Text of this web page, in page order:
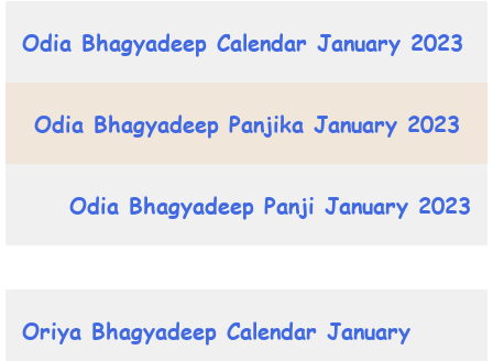
Odia Bhagyadeep Calendar January 2023
Odia Bhagyadeep Panjika January 2023
Odia Bhagyadeep Panji January 2023
Oriya Bhagyadeep Calendar January